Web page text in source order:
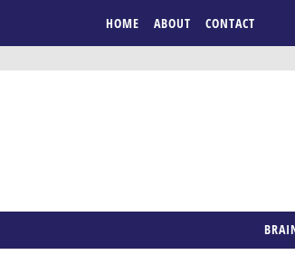
HOME ABOUT CONTACT